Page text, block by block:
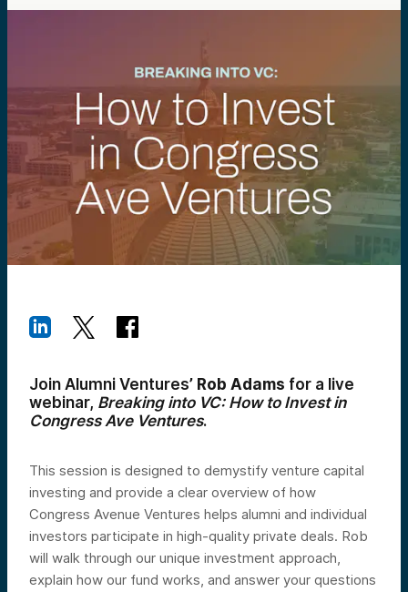
Join Alumni Ventures’ Rob Adams for a live
webinar, Breaking into VC: How to Invest in
Congress Ave Ventures.
This session is designed to demystify venture capital
investing and provide a clear overview of how
Congress Avenue Ventures helps alumni and individual
investors participate in high-quality private deals. Rob
will walk through our unique investment approach,
explain how our fund works, and answer your questions